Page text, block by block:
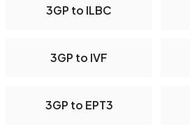
3GP to ILBC
3GP to IVF
3GP to EPT3